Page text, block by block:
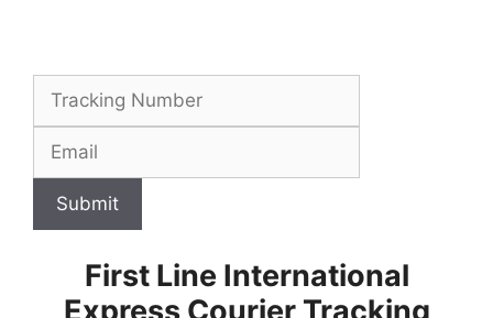
Submit
First Line International
Express Courier Tracking